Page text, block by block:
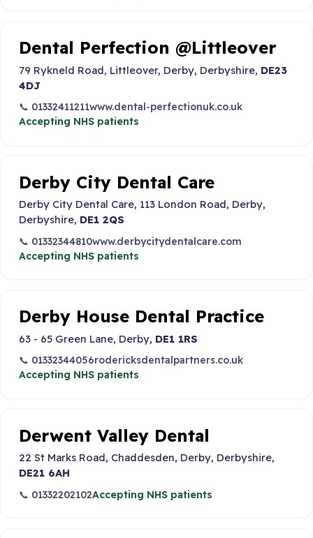
Dental Perfection @Littleover
79 Rykneld Road, Littleover, Derby, Derbyshire, DE23
4DJ
📞 01332411211www.dental-perfectionuk.co.uk
Accepting NHS patients
Derby City Dental Care
Derby City Dental Care, 113 London Road, Derby,
Derbyshire, DE1 2QS
📞 01332344810www.derbycitydentalcare.com
Accepting NHS patients
Derby House Dental Practice
63 - 65 Green Lane, Derby, DE1 1RS
📞 01332344056rodericksdentalpartners.co.uk
Accepting NHS patients
Derwent Valley Dental
22 St Marks Road, Chaddesden, Derby, Derbyshire,
DE21 6AH
📞 01332202102Accepting NHS patients